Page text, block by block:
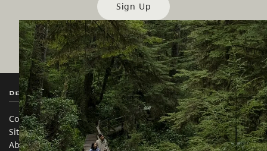
Sign Up
Destination BC
Contact Us
Sitemap
About
Our Sites
Travel Trade
Media
Corporate